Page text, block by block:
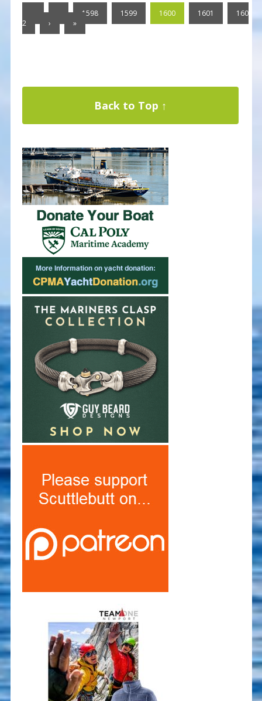
1598 1599 1600 1601
160
2
› »
Back to Top ↑